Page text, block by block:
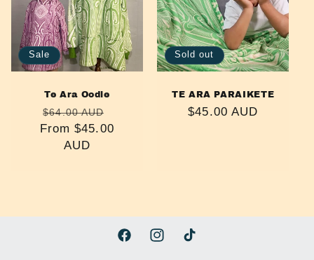
t
o
Sale
Te Ara Oodie
Regular
price
$64.00 AUD
price
From $45.00
AUD
Sold out
TE ARA PARAIKETE
Regular
$45.00 AUD
FacebookInstagramTikTok